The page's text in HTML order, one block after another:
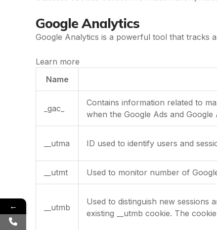
Google Analytics
Google Analytics is a powerful tool that tracks
Learn more
Name
_gac_
Contains information related to
when the Google Ads and
__utma ID used to identify users and
__utmt Used to monitor number of
__utmb
Used to distinguish new sessions
existing __utmb cookie. The
←